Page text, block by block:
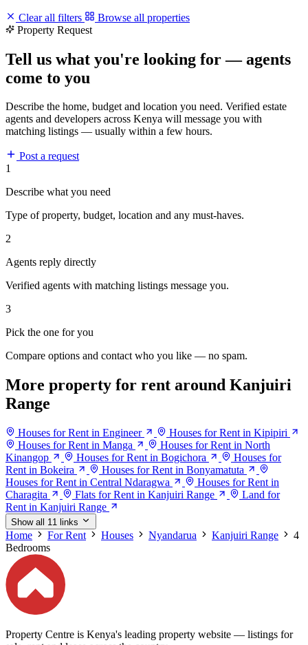
Clear all filters
Browse all properties
Property Request
Tell us what you're looking for — agents
come to you
Describe the home, budget and location you need. Verified estate
agents and developers across Kenya will message you with
matching listings — usually within a few hours.
Post a request
1
Describe what you need
Type of property, budget, location and any must-haves.
2
Agents reply directly
Verified agents with matching listings message you.
3
Pick the one for you
Compare options and contact who you like — no spam.
More property for rent around Kanjuiri
Range
Houses for Rent in Engineer
Houses for Rent in Kipipiri
Houses for Rent in Manga
Houses for Rent in North
Kinangop
Houses for Rent in Bogichora
Houses for
Rent in Bokeira
Houses for Rent in Bonyamatuta
Houses for Rent in Central Ndaragwa
Houses for Rent in
Charagita
Flats for Rent in Kanjuiri Range
Land for
Rent in Kanjuiri Range
Show all 11 links
Home For Rent Houses Nyandarua Kanjuiri Range
4
Bedrooms
Property Centre is Kenya's leading property website — listings for